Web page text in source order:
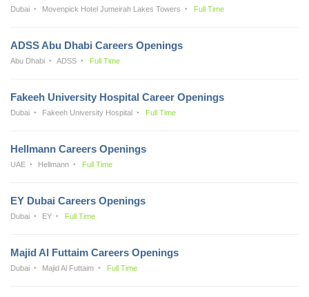
Dubai Movenpick Hotel Jumeirah Lakes Towers Full Time
ADSS Abu Dhabi Careers Openings
Abu Dhabi ADSS Full Time
Fakeeh University Hospital Career Openings
Dubai Fakeeh University Hospital Full Time
Hellmann Careers Openings
UAE Hellmann Full Time
EY Dubai Careers Openings
Dubai EY Full Time
Majid Al Futtaim Careers Openings
Dubai Majid Al Futtaim Full Time